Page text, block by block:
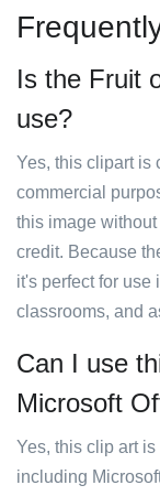
Is the Fruit
use?
Yes, this clipart is
commercial
this image
credit. Because
it's perfect for use
classrooms, and
Can I use
Microsoft
Yes, this clip art
including